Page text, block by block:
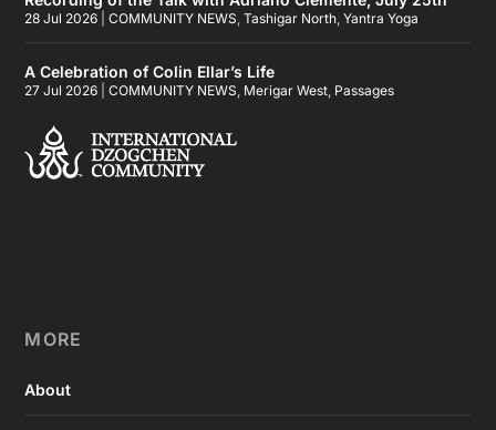
28 Jul 2026 |COMMUNITY NEWS ,Tashigar North ,Yantra Yoga
A Celebration of Colin Ellar’s Life
27 Jul 2026 |COMMUNITY NEWS Merigar West Passages
MORE
About